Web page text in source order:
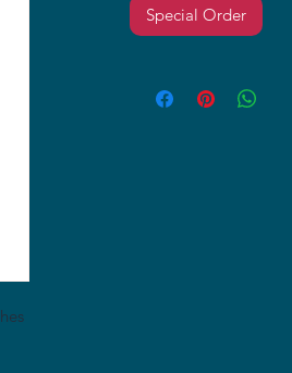
Special Order